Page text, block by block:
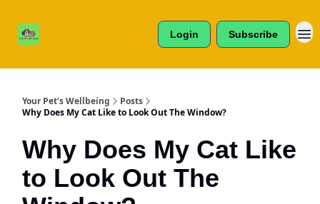
Login Subscribe
Your Pet's Wellbeing
Posts
Why Does My Cat Like to Look Out The Window?
Why Does My Cat Like
to Look Out The